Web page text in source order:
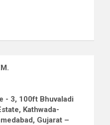
- 3, 100ft Bhuvaladi
Kathwada-
Gujarat –